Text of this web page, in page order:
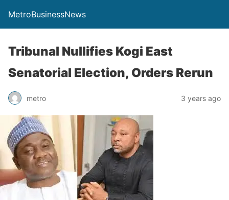
MetroBusinessNews
Tribunal Nullifies Kogi East
Senatorial Election, Orders Rerun
metro 3 years ago